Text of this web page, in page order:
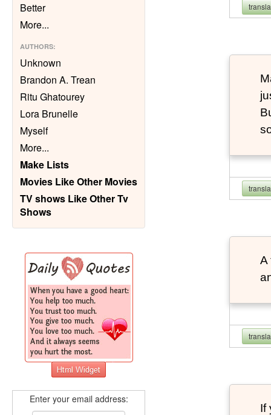
Better
More...
AUTHORS:
Unknown
Brandon A. Trean
Ritu Ghatourey
Lora Brunelle
Myself
More...
Make Lists
Movies Like Other Movies
TV shows Like Other Tv
Shows
Enter your email address:
A
If